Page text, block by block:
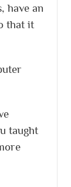
have an
that it
taught